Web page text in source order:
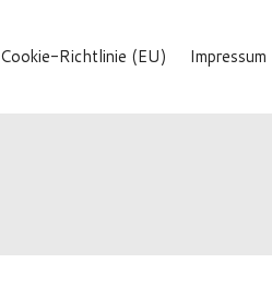
Cookie-Richtlinie (EU) Impressum